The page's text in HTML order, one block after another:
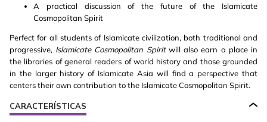
A practical discussion of the future of the Islamicate
Cosmopolitan Spirit
Perfect for all students of Islamicate civilization, both traditional and
progressive, Islamicate Cosmopolitan Spiritwill also earn a place in
the libraries of general readers of world history and those grounded
in the larger history of Islamicate Asia will find a perspective that
centers their own contribution to the Islamicate Cosmopolitan Spirit.
CARACTERÍSTICAS